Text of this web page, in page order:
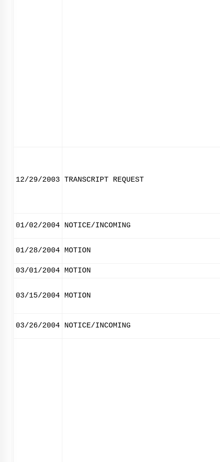
12/29/2003 TRANSCRIPT REQUEST
01/02/2004 NOTICE/INCOMING
01/28/2004 MOTION
03/01/2004 MOTION
03/15/2004 MOTION
03/26/2004 NOTICE/INCOMING